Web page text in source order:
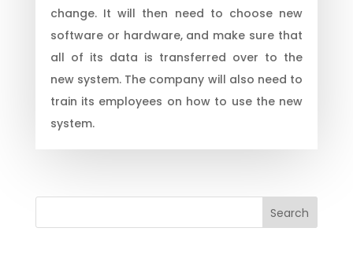
change. It will then need to choose new
software or hardware, and make sure that
all of its data is transferred over to the
new system. The company will also need to
train its employees on how to use the new
system.